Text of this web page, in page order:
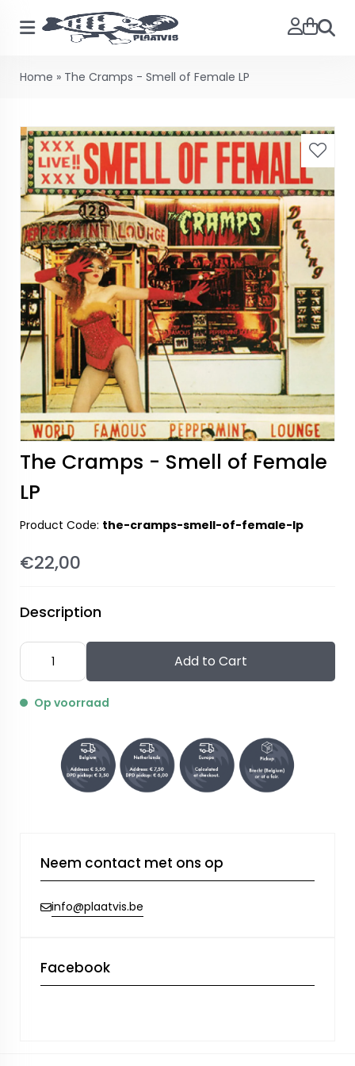
Search
Home » The Cramps - Smell of Female LP
The Cramps - Smell of Female
LP
Product Code: the-cramps-smell-of-female-lp
€22,00
Description
Add to Cart
Op voorraad
Neem contact met ons op
info@plaatvis.be
Facebook